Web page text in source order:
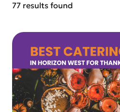
h
77 results found